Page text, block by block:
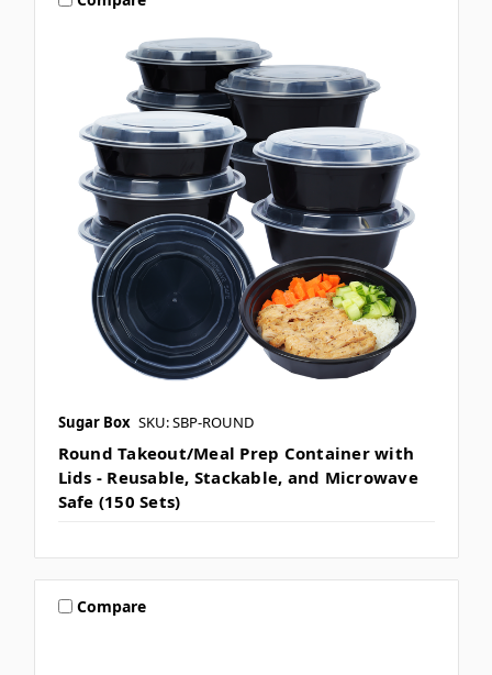
Sugar Box SKU: SBP-ROUND
Round Takeout/Meal Prep Container with
Lids - Reusable, Stackable, and Microwave
Safe (150 Sets)
Compare